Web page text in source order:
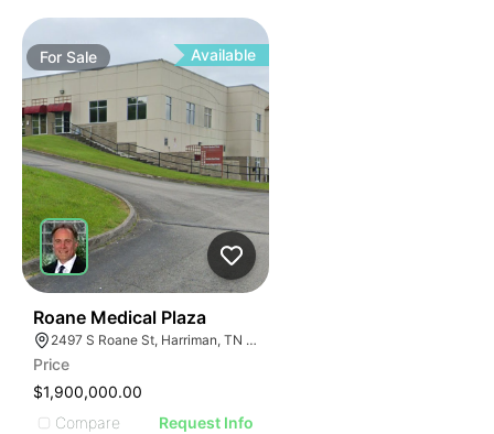
For Sale Available
Roane Medical Plaza
2497 S Roane St, Harriman, TN 37748
Price
$1,900,000.00
Compare
Request Info